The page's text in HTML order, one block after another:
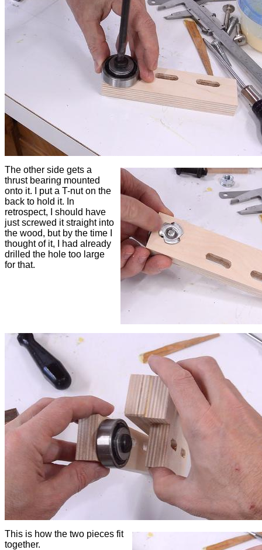
The other side gets a
thrust bearing mounted
onto it. I put a T-nut on the
back to hold it. In
retrospect, I should have
just screwed it straight into
the wood, but by the time I
thought of it, I had already
drilled the hole too large
for that.
This is how the two pieces fit
together.